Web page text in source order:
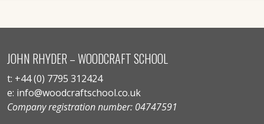
JOHN RHYDER – WOODCRAFT SCHOOL
t: +44 (0) 7795 312424
e: info@woodcraftschool.co.uk
Company registration number: 04747591